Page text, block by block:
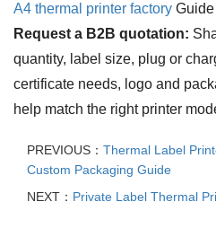
A4 thermal printer factory Guide
Request a B2B quotation:
quantity, label size, plug or
certificate needs, logo and
help match the right printer
PREVIOUS： Thermal Label
Custom Packaging Guide
NEXT： Private Label Thermal